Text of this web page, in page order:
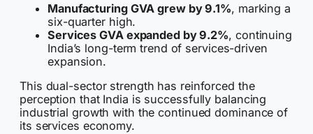
Manufacturing GVA grew by 9.1%, marking a
six-quarter high.
Services GVA expanded by 9.2%, continuing
India’s long-term trend of services-driven
expansion.
This dual-sector strength has reinforced the
perception that India is successfully balancing
industrial growth with the continued dominance of
its services economy.